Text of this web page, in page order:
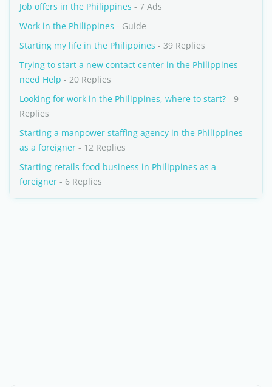
Job offers in the Philippines - 7 Ads
Work in the Philippines - Guide
Starting my life in the Philippines - 39 Replies
Trying to start a new contact center in the Philippines
need Help - 20 Replies
Looking for work in the Philippines, where to start? - 9
Replies
Starting a manpower staffing agency in the Philippines
as a foreigner - 12 Replies
Starting retails food business in Philippines as a
foreigner - 6 Replies